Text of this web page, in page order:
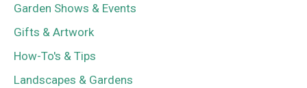
Garden Shows & Events
Gifts & Artwork
How-To's & Tips
Landscapes & Gardens